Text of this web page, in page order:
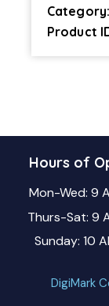
Category:
Product
Hours of
Mon-Wed: 9
Thurs-Sat: 9
Sunday: 10
DigiMark